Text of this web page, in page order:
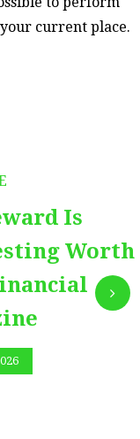
current place.
Is
Worth